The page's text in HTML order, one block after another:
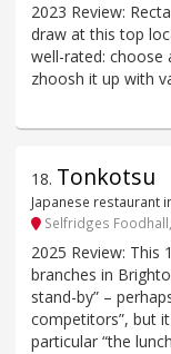
2023 Review:
draw at this top
well-rated: choose
zhoosh it up with
18. Tonkotsu
Japanese restaurant
Selfridges
2025 Review:
branches in
stand-by” –
competitors”, but it
particular “the